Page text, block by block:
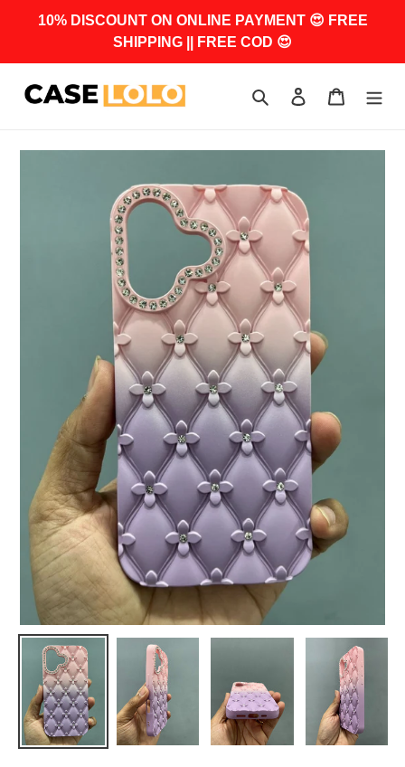
10% DISCOUNT ON ONLINE PAYMENT 😍 FREE
SHIPPING || FREE COD 😍
Search Log in Cart